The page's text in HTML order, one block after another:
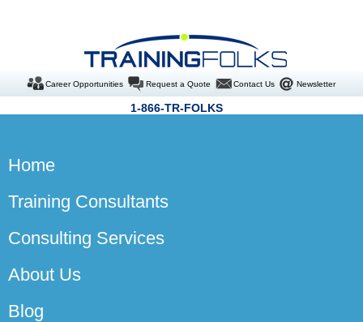
Career Opportunities Request a Quote Contact Us Newsletter
1-866-TR-FOLKS
Home
Training Consultants
Consulting Services
About Us
Blog